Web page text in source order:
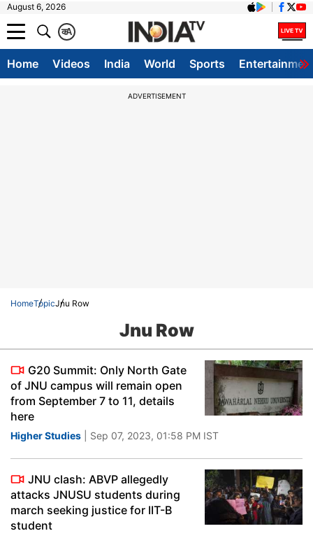
August 6, 2026
A
क
Home Videos India World Sports
ADVERTISEMENT
HomeTopicJnu Row
Jnu Row
G20 Summit: Only North Gate
of JNU campus will remain open
from September 7 to 11, details
here
Higher Studies | Sep 07, 2023, 01:58 PM IST
JNU clash: ABVP allegedly
attacks JNUSU students during
march seeking justice for IIT-B
student